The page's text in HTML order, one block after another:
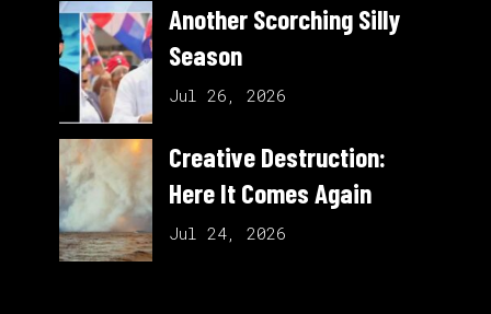
Another Scorching Silly
Season
Jul 26, 2026
Creative Destruction:
Here It Comes Again
Jul 24, 2026